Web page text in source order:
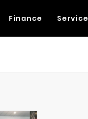
Finance Service